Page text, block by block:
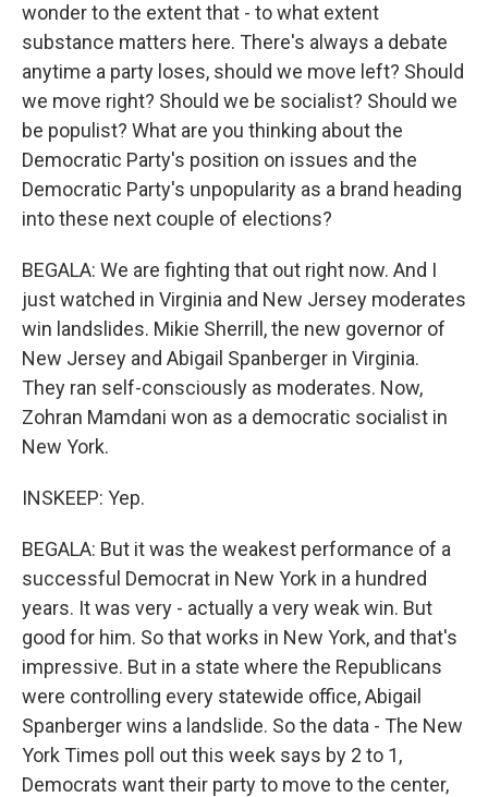
wonder to the extent that - to what extent
substance matters here. There's always a debate
anytime a party loses, should we move left? Should
we move right? Should we be socialist? Should we
be populist? What are you thinking about the
Democratic Party's position on issues and the
Democratic Party's unpopularity as a brand heading
into these next couple of elections?
BEGALA: We are fighting that out right now. And I
just watched in Virginia and New Jersey moderates
win landslides. Mikie Sherrill, the new governor of
New Jersey and Abigail Spanberger in Virginia.
They ran self-consciously as moderates. Now,
Zohran Mamdani won as a democratic socialist in
New York.
INSKEEP: Yep.
BEGALA: But it was the weakest performance of a
successful Democrat in New York in a hundred
years. It was very - actually a very weak win. But
good for him. So that works in New York, and that's
impressive. But in a state where the Republicans
were controlling every statewide office, Abigail
Spanberger wins a landslide. So the data - The New
York Times poll out this week says by 2 to 1,
Democrats want their party to move to the center,